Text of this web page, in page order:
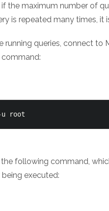
the maximum number of
is repeated many times, it
running queries, connect
u root
the following command,
executed: